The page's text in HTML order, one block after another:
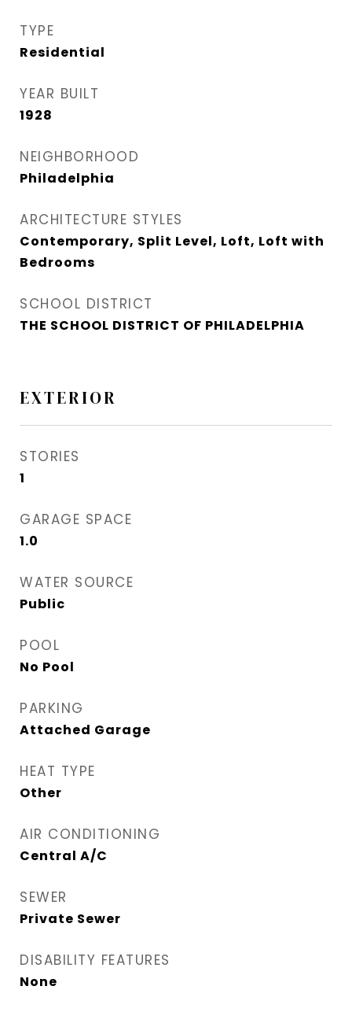
TYPE
Residential
YEAR BUILT
1928
NEIGHBORHOOD
Philadelphia
ARCHITECTURE STYLES
Contemporary, Split Level, Loft, Loft with
Bedrooms
SCHOOL DISTRICT
THE SCHOOL DISTRICT OF PHILADELPHIA
EXTERIOR
STORIES
1
GARAGE SPACE
1.0
WATER SOURCE
Public
POOL
No Pool
PARKING
Attached Garage
HEAT TYPE
Other
AIR CONDITIONING
Central A/C
SEWER
Private Sewer
DISABILITY FEATURES
None